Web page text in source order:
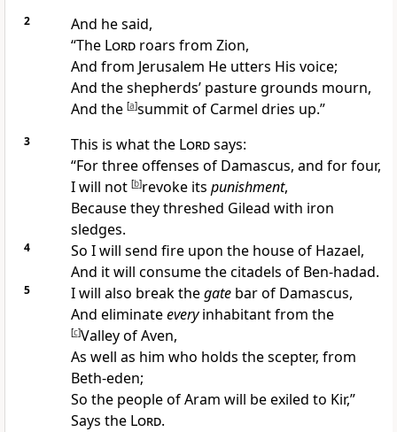
2
And he said,
“The Lordroars from Zion,
And from Jerusalem He utters His voice;
And the shepherds’ pasture grounds mourn,
And the [a]summit of Carmel dries up.”
3 This is what the Lordsays:
“Forthree offenses of Damascus, and for four,
I will not [b]revoke its punishment,
Because they threshed Gilead with iron
sledges.
4
So I will send fire upon the house of Hazael,
And it will consume the citadels of Ben-hadad.
5 I will also break thegatebar of Damascus,
And eliminateeveryinhabitant from the
[c]Valley of Aven,
As well as him who holds the scepter, from
Beth-eden;
So the people of Aram will be exiled to Kir,”
Says the Lord.